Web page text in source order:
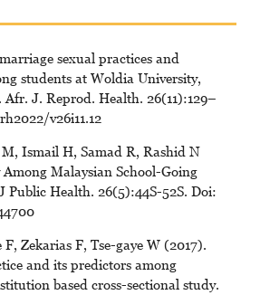
sexual practices and
students at Woldia University,
J. Reprod. Health. 26(11):129–
v26i11.12
Ismail H, Samad R, Rashid N
Malaysian School-Going
Public Health. 26(5):44S-52S. Doi:
Zekarias F, Tse-gaye W (2017).
and its predictors among
based cross-sectional study.